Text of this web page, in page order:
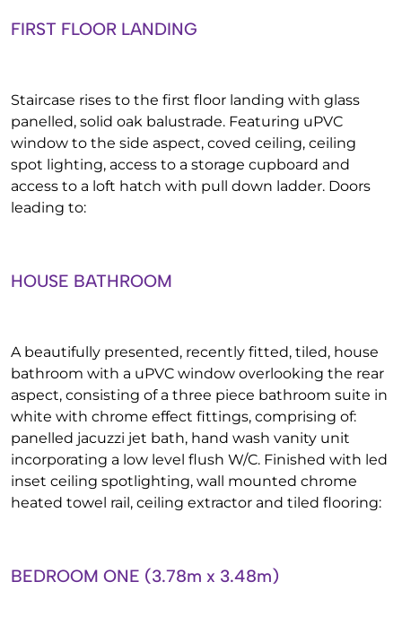
FIRST FLOOR LANDING
Staircase rises to the first floor landing with glass
panelled, solid oak balustrade. Featuring uPVC
window to the side aspect, coved ceiling, ceiling
spot lighting, access to a storage cupboard and
access to a loft hatch with pull down ladder. Doors
leading to:
HOUSE BATHROOM
A beautifully presented, recently fitted, tiled, house
bathroom with a uPVC window overlooking the rear
aspect, consisting of a three piece bathroom suite in
white with chrome effect fittings, comprising of:
panelled jacuzzi jet bath, hand wash vanity unit
incorporating a low level flush W/C. Finished with led
inset ceiling spotlighting, wall mounted chrome
heated towel rail, ceiling extractor and tiled flooring:
BEDROOM ONE (3.78m x 3.48m)